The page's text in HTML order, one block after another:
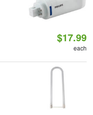
$17.99
each